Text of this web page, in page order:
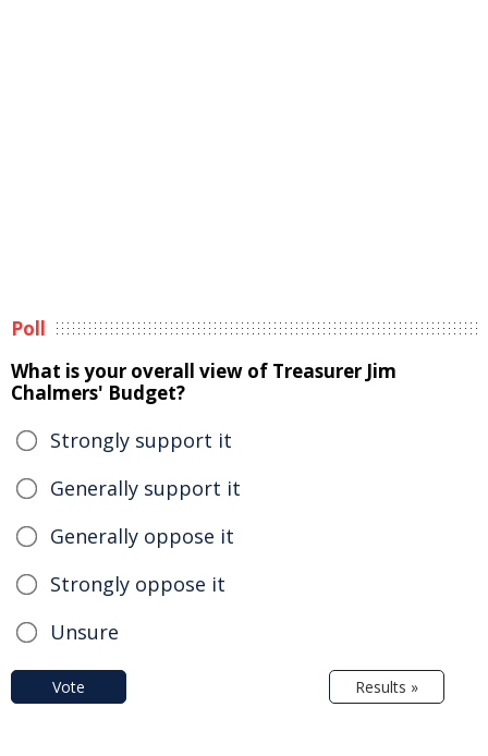
Poll
What is your overall view of Treasurer Jim
Chalmers' Budget?
Strongly support it
Generally support it
Generally oppose it
Strongly oppose it
Unsure
Vote Results »